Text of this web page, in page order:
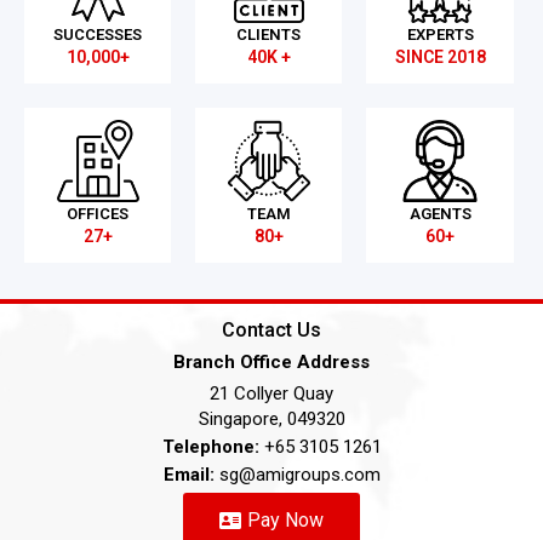
SUCCESSES
10,000+
CLIENTS
40K +
EXPERTS
SINCE 2018
OFFICES
27+
TEAM
80+
AGENTS
60+
Contact Us
Branch Office Address
21 Collyer Quay
Singapore, 049320
Telephone: +65 3105 1261
Email: sg@amigroups.com
Pay Now